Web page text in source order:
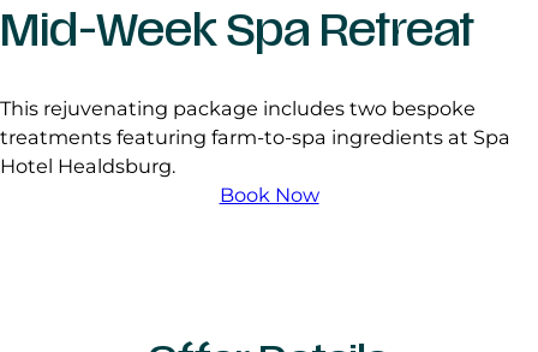
Mid-Week Spa Retreat
This rejuvenating package includes two bespoke
treatments featuring farm-to-spa ingredients at Spa
Hotel Healdsburg.
Book Now